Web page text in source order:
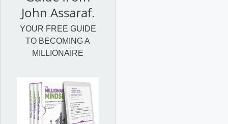
John Assaraf.
YOUR FREE GUIDE
TO BECOMING A
MILLIONAIRE